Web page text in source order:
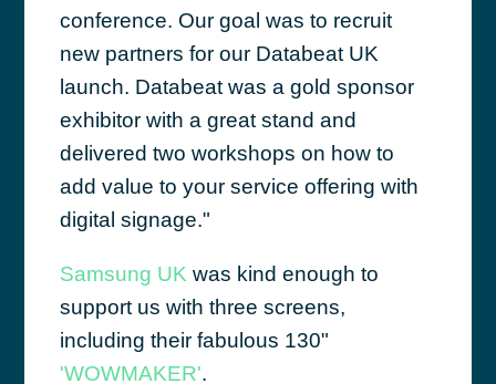
conference. Our goal was to recruit
new partners for our Databeat UK
launch. Databeat was a gold sponsor
exhibitor with a great stand and
delivered two workshops on how to
add value to your service offering with
digital signage."
Samsung UKwas kind enough to
support us with three screens,
including their fabulous 130"
'WOWMAKER'.